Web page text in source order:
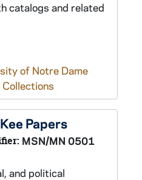
catalogs and related
of Notre Dame
Collections
Papers
MSN/MN 0501
and political